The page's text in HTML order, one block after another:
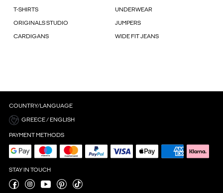
T-SHIRTS UNDERWEAR
ORIGINALS STUDIO JUMPERS
CARDIGANS WIDE FIT JEANS
COUNTRY/LANGUAGE
GREECE / ENGLISH
PAYMENT METHODS
STAY IN TOUCH